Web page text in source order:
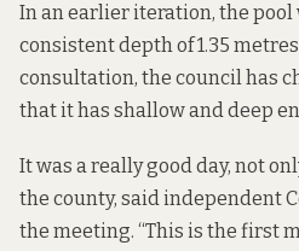
In an earlier iteration, the pool
consistent depth of 1.35
consultation, the council has
that it has shallow and deep
It was a really good day, not
the county, said independent
the meeting. “This is the first